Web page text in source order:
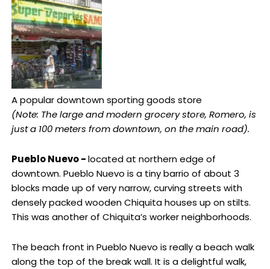
A popular downtown sporting goods store
(Note: The large and modern grocery store, Romero, is
just a 100 meters from downtown, on the main road).
Pueblo Nuevo -located at northern edge of
downtown. Pueblo Nuevo is a tiny barrio of about 3
blocks made up of very narrow, curving streets with
densely packed wooden Chiquita houses up on stilts.
This was another of Chiquita’s worker neighborhoods.
The beach front in Pueblo Nuevo is really a beach walk
along the top of the break wall. It is a delightful walk,